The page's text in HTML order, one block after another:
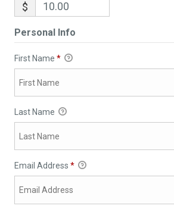
$
Personal Info
First Name *
Last Name
Email Address *